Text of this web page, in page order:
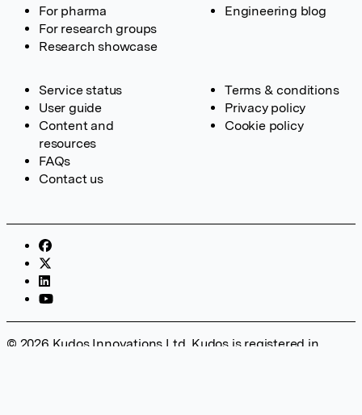
For pharma
For research groups
Research showcase
Engineering blog
Service status
User guide
Content and
resources
FAQs
Contact us
Terms & conditions
Privacy policy
Cookie policy
© 2026 Kudos Innovations Ltd. Kudos is registered in